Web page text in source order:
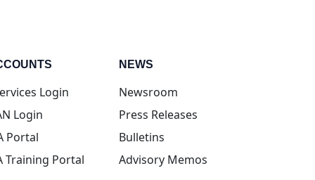
Login(opens in new tab)
Login(opens in new tab)
Portal(opens in new tab)
Training Portal(opens in new tab)
NEWS
Newsroom
Press Releases
Bulletins
Advisory Memos